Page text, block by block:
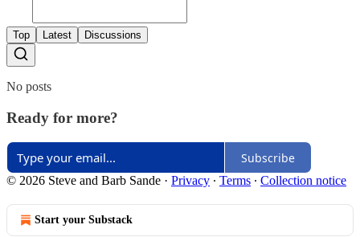
Top Latest Discussions
No posts
Ready for more?
Subscribe
© 2026 Steve and Barb Sande · Privacy ∙ Terms ∙ Collection notice
Start your Substack